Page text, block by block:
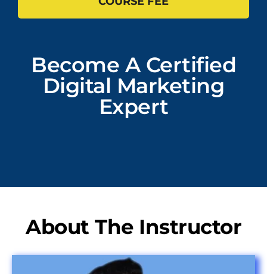
Become A Certified
Digital Marketing
Expert
About The Instructor